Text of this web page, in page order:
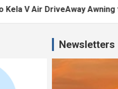
Air DriveAway Awning for sale
Newsletters